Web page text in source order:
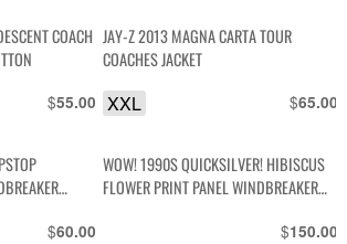
COACH
$55.00
JAY-Z 2013 MAGNA CARTA TOUR
COACHES JACKET
$65.00
XXL
$60.00
WOW! 1990S QUICKSILVER! HIBISCUS
FLOWER PRINT PANEL WINDBREAKER
$150.00